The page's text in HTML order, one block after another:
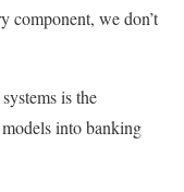
component, we don’t
is the
into banking